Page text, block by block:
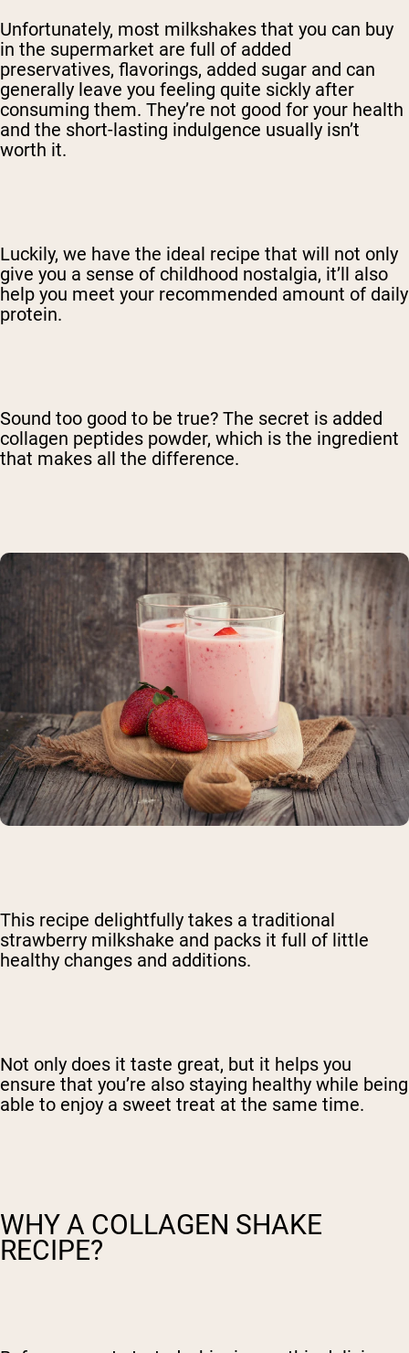
Unfortunately, most milkshakes that you can buy
in the supermarket are full of added
preservatives, flavorings, added sugar and can
generally leave you feeling quite sickly after
consuming them. They’re not good for your health
and the short-lasting indulgence usually isn’t
worth it.
Luckily, we have the ideal recipe that will not only
give you a sense of childhood nostalgia, it’ll also
help you meet your recommended amount of daily
protein.
Sound too good to be true? The secret is added
collagen peptides powder, which is the ingredient
that makes all the difference.
This recipe delightfully takes a traditional
strawberry milkshake and packs it full of little
healthy changes and additions.
Not only does it taste great, but it helps you
ensure that you’re also staying healthy while being
able to enjoy a sweet treat at the same time.
WHY A COLLAGEN SHAKE
RECIPE?